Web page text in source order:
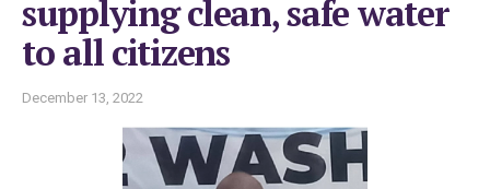
supplying clean, safe water
to all citizens
December 13, 2022